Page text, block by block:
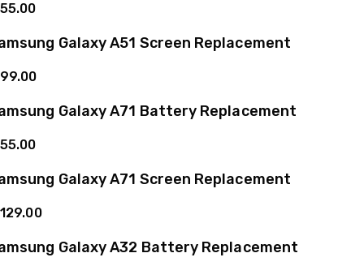
Galaxy A51 Screen Replacement
Galaxy A71 Battery Replacement
Galaxy A71 Screen Replacement
Galaxy A32 Battery Replacement